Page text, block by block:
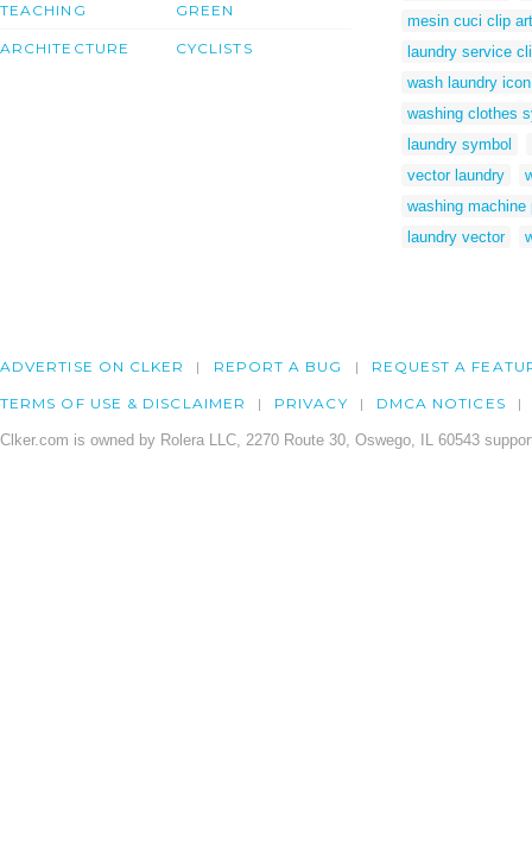
TEACHING
ARCHITECTURE
GREEN
CYCLISTS
mesin cuci clip art
laundry service
wash laundry icon
washing clothes
laundry symbol
vector laundry
washing machine
laundry vector
ADVERTISE ON CLKER REPORT A BUG REQUEST A
TERMS OF USE & DISCLAIMER PRIVACY DMCA NOTICES
Clker.com is owned by Rolera LLC, 2270 Route 30, Oswego, IL 60543